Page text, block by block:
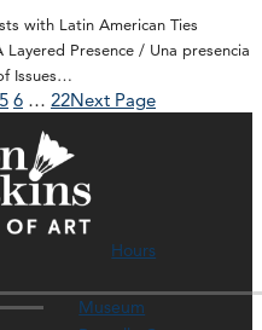
with Latin American Ties
Presence / Una presencia
Issues…
5 6 … 22Next Page
Hours
Museum